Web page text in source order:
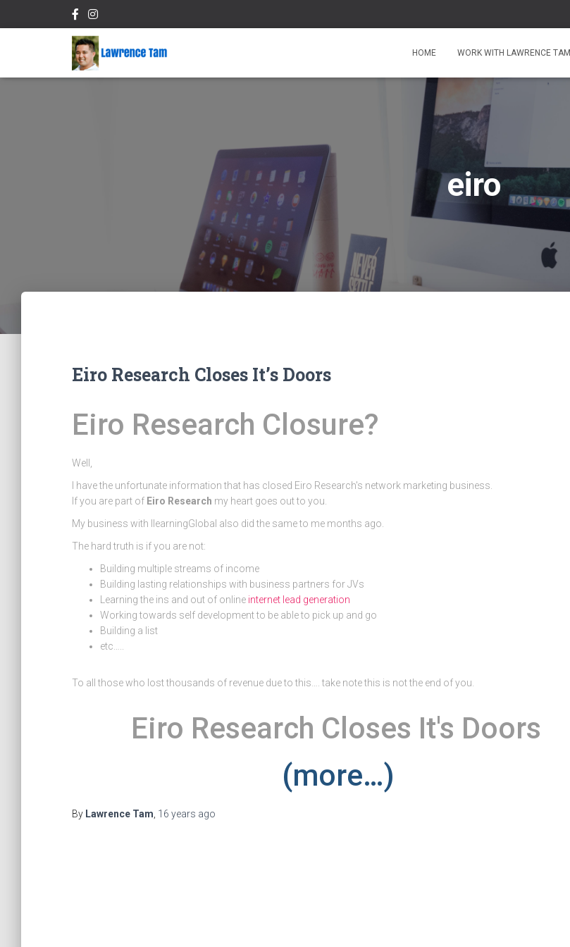
HOME WORK WITH LAWRENCE TAM
eiro
Eiro Research Closes It’s Doors
Eiro Research Closure?
Well,
I have the unfortunate information that has closed Eiro Research's network marketing business.
If you are part of Eiro Research my heart goes out to you.
My business with IlearningGlobal also did the same to me months ago.
The hard truth is if you are not:
Building multiple streams of income
Building lasting relationships with business partners for JVs
Learning the ins and out of online internet lead generation
Working towards self development to be able to pick up and go
Building a list
etc…..
To all those who lost thousands of revenue due to this…. take note this is not the end of you.
Eiro Research Closes It's Doors
(more…)
By Lawrence Tam 16 years ago